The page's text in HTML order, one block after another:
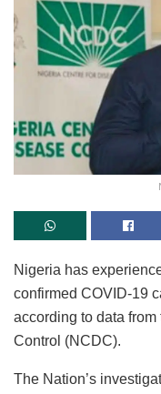
Nigeria has
confirmed COVID-19
according to data
Control (NCDC).
The Nation’s